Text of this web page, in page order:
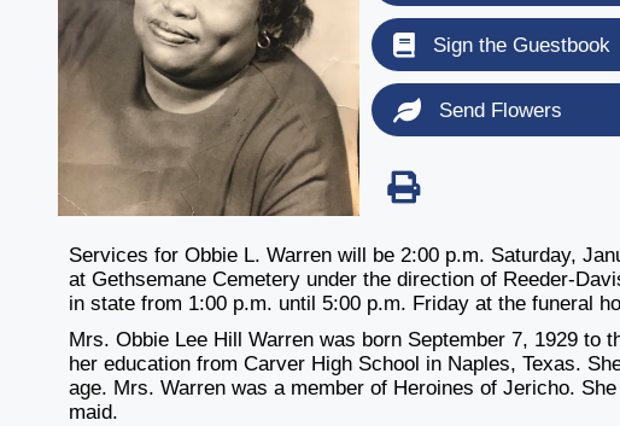
Sign the Guestbook
Send Flowers
Services for Obbie L. Warren will be 2:00 p.m. Saturday,
at Gethsemane Cemetery under the direction of Reeder-
in state from 1:00 p.m. until 5:00 p.m. Friday at the funeral
Mrs. Obbie Lee Hill Warren was born September 7, 1929 to
her education from Carver High School in Naples, Texas.
age. Mrs. Warren was a member of Heroines of Jericho.
maid.